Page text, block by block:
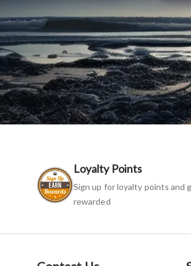
Loyalty Points
Sign up for loyalty points and
rewarded